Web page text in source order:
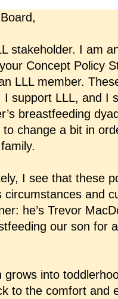
stakeholder. I am
Concept Policy
LLL member.
I support LLL, and I
breastfeeding
to change a bit in
I see that these
circumstances and
he’s Trevor
our son for
grows into
to the comfort and